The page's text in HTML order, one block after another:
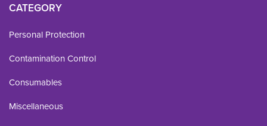
CATEGORY
Personal Protection
Contamination Control
Consumables
Miscellaneous